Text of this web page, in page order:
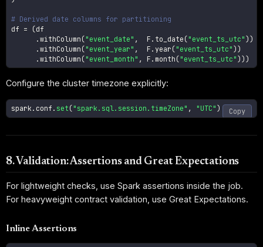
# Derived date columns for partitioning
df = (df
.withColumn ("event_date" ,
  F
. to_date ("event_ts_utc" ) )
.withColumn ("event_year" ,
  F
.year ("event_ts_utc" ) )
.withColumn ("event_month" , F . month ("event_ts_utc" ) ) )
Configure the cluster timezone explicitly:
spark . conf . set ("spark.sql.session.timeZone" , "UTC" ) Copy
8. Validation: Assertions and Great Expectations
For lightweight checks, use Spark assertions inside the job.
For heavyweight contract validation, use Great Expectations.
Inline Assertions